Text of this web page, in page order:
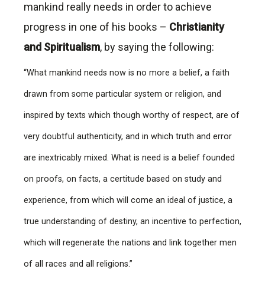
mankind really needs in order to achieve
progress in one of his books – Christianity
and Spiritualism, by saying the following:
“What mankind needs now is no more a belief, a faith
drawn from some particular system or religion, and
inspired by texts which though worthy of respect, are of
very doubtful authenticity, and in which truth and error
are inextricably mixed. What is need is a belief founded
on proofs, on facts, a certitude based on study and
experience, from which will come an ideal of justice, a
true understanding of destiny, an incentive to perfection,
which will regenerate the nations and link together men
of all races and all religions.”